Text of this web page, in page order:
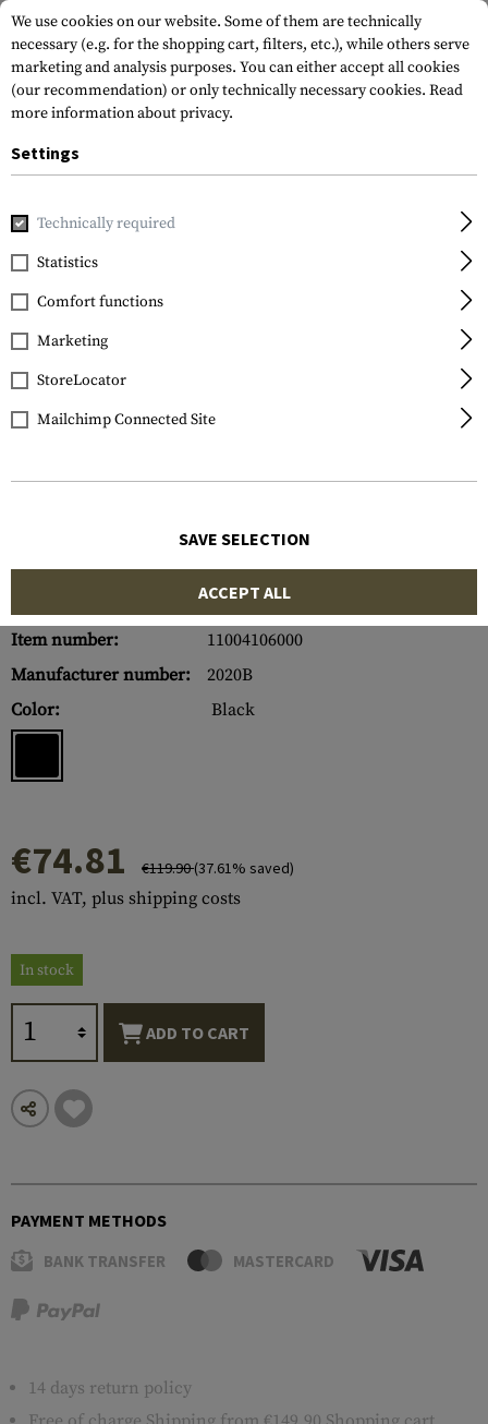
Home Gun Accessories 20/20B
Recover
20/20B Stabilizer Kit
Item number:
11004106000
Manufacturer number:
2020B
Color:
Black
€74.81 €119.90(37.61% saved)
incl. VAT, plus shipping costs
In stock
ADD TO CART
PAYMENT METHODS
BANK TRANSFER MASTERCARD
14 days return policy
We use cookies on our website. Some of them are technically
necessary (e.g. for the shopping cart, filters, etc.), while others serve
marketing and analysis purposes. You can either accept all cookies
(our recommendation) or only technically necessary cookies. Read
more information about privacy.
Settings
Technically required
Statistics
Comfort functions
Marketing
StoreLocator
Mailchimp Connected Site
SAVE SELECTION
ACCEPT ALL